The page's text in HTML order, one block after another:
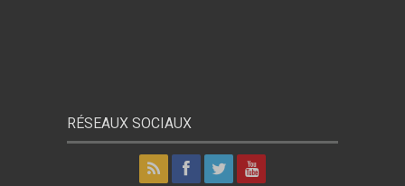
RÉSEAUX SOCIAUX